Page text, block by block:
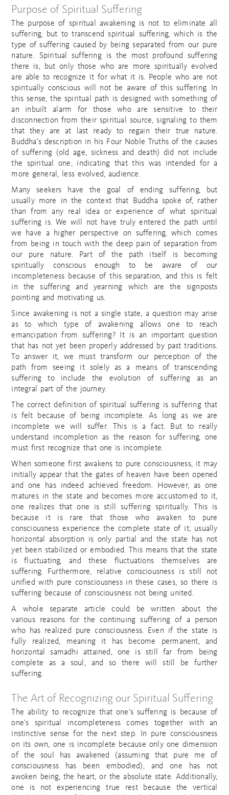
Purpose of Spiritual Suffering
The purpose of spiritual awakening is not to eliminate all
suffering, but to transcend spiritual suffering, which is the
type of suffering caused by being separated from our pure
nature. Spiritual suffering is the most profound suffering
there is, but only those who are more spiritually evolved
are able to recognize it for what it is. People who are not
spiritually conscious will not be aware of this suffering. In
this sense, the spiritual path is designed with something of
an inbuilt alarm for those who are sensitive to their
disconnection from their spiritual source, signaling to them
that they are at last ready to regain their true nature.
Buddha’s description in his Four Noble Truths of the causes
of suffering (old age, sickness and death) did not include
the spiritual one, indicating that this was intended for a
more general, less evolved, audience.
Many seekers have the goal of ending suffering, but
usually more in the context that Buddha spoke of, rather
than from any real idea or experience of what spiritual
suffering is. We will not have truly entered the path until
we have a higher perspective on suffering, which comes
from being in touch with the deep pain of separation from
our pure nature. Part of the path itself is becoming
spiritually conscious enough to be aware of our
incompleteness because of this separation, and this is felt
in the suffering and yearning which are the signposts
pointing and motivating us.
Since awakening is not a single state, a question may arise
as to which type of awakening allows one to reach
emancipation from suffering? It is an important question
that has not yet been properly addressed by past traditions.
To answer it, we must transform our perception of the
path from seeing it solely as a means of transcending
suffering to include the evolution of suffering as an
integral part of the journey.
The correct definition of spiritual suffering is suffering that
is felt because of being incomplete. As long as we are
incomplete we will suffer. This is a fact. But to really
understand incompletion as the reason for suffering, one
must first recognize that one is incomplete.
When someone first awakens to pure consciousness, it may
initially appear that the gates of heaven have been opened
and one has indeed achieved freedom. However, as one
matures in the state and becomes more accustomed to it,
one realizes that one is still suffering spiritually. This is
because it is rare that those who awaken to pure
consciousness experience the complete state of it; usually
horizontal absorption is only partial and the state has not
yet been stabilized or embodied. This means that the state
is fluctuating, and these fluctuations themselves are
suffering. Furthermore, relative consciousness is still not
unified with pure consciousness in these cases, so there is
suffering because of consciousness not being united.
A whole separate article could be written about the
various reasons for the continuing suffering of a person
who has realized pure consciousness. Even if the state is
fully realized, meaning it has become permanent, and
horizontal samadhi attained, one is still far from being
complete as a soul, and so there will still be further
suffering.
The Art of Recognizing our Spiritual Suffering
The ability to recognize that one’s suffering is because of
one’s spiritual incompleteness comes together with an
instinctive sense for the next step. In pure consciousness
on its own, one is incomplete because only one dimension
of the soul has awakened (assuming that pure me of
consciousness has been embodied), and one has not
awoken being, the heart, or the absolute state. Additionally,
one is not experiencing true rest because the vertical